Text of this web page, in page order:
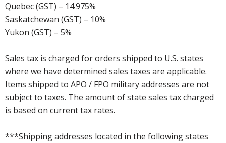
Quebec (GST) – 14.975%
Saskatchewan (GST) – 10%
Yukon (GST) – 5%
Sales tax is charged for orders shipped to U.S. states
where we have determined sales taxes are applicable.
Items shipped to APO / FPO military addresses are not
subject to taxes. The amount of state sales tax charged
is based on current tax rates.
***Shipping addresses located in the following states